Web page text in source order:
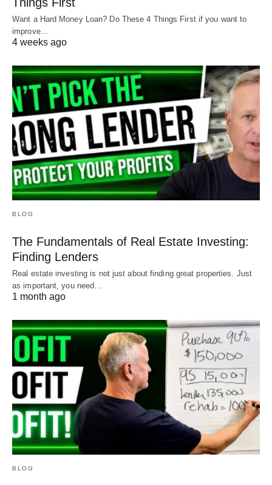
Want a Hard Money Loan? Do These 4 Things First if you want to
improve…
4 weeks ago
BLOG
The Fundamentals of Real Estate Investing:
Finding Lenders
Real estate investing is not just about finding great properties. Just
as important, you need…
1 month ago
BLOG